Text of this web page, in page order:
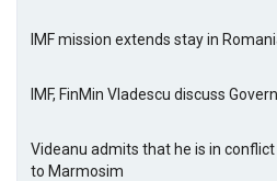
IMF mission extends stay in
IMF, FinMin Vladescu discuss
Videanu admits that he is in
to Marmosim